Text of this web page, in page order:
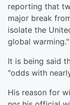
reporting that
major break
isolate the
global warming."
It is being said
"odds with
His reason for